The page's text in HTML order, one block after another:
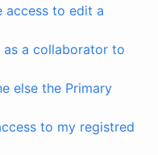
access to edit a
as a collaborator to
else the Primary
to my registred